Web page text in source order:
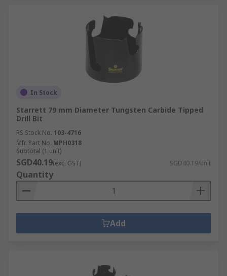
In Stock
Starrett 79 mm Diameter Tungsten Carbide Tipped
Drill Bit
RS Stock No. 103-4716
Mfr. Part No. MPH0318
Subtotal (1 unit)
SGD40.19(exc. GST) SGD40.19/unit
Quantity
Add